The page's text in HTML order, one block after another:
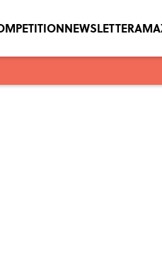
NEWSLETTER